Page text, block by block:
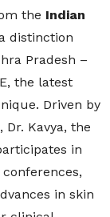
the Indian
distinction
Pradesh –
the latest
Driven by
Kavya, the
in
in skin